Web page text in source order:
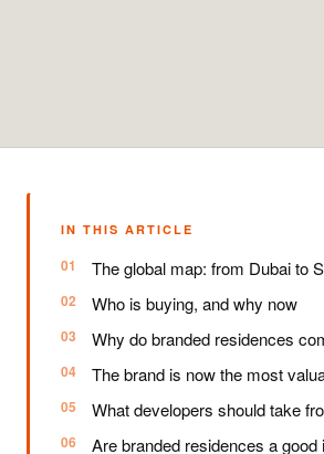
IN THIS ARTICLE
The global map: from Dubai to
Who is buying, and why now
Why do branded residences
The brand is now the most
What developers should take
Are branded residences a